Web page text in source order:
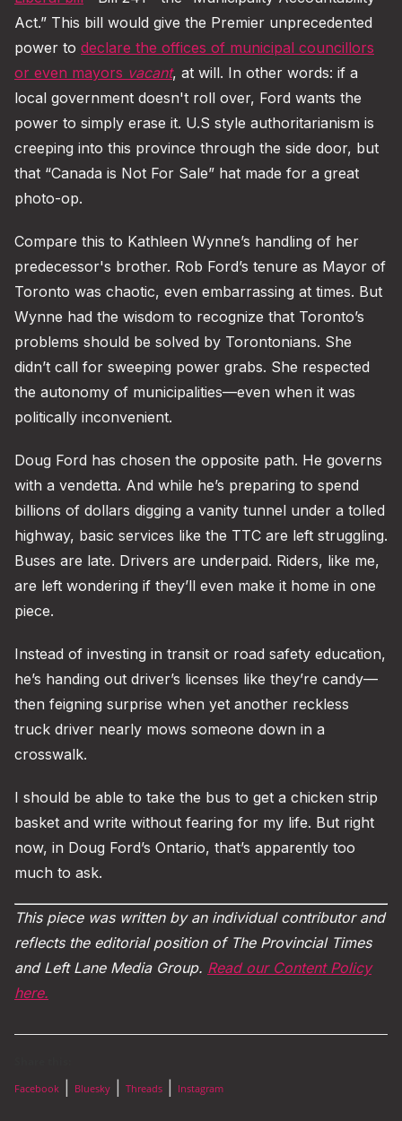
Act.” This bill would give the Premier unprecedented
power to declare the offices of municipal councillors
or even mayors vacant, at will. In other words: if a
local government doesn't roll over, Ford wants the
power to simply erase it. U.S style authoritarianism is
creeping into this province through the side door, but
that “Canada is Not For Sale” hat made for a great
photo-op.
Compare this to Kathleen Wynne’s handling of her
predecessor's brother. Rob Ford’s tenure as Mayor of
Toronto was chaotic, even embarrassing at times. But
Wynne had the wisdom to recognize that Toronto’s
problems should be solved by Torontonians. She
didn’t call for sweeping power grabs. She respected
the autonomy of municipalities—even when it was
politically inconvenient.
Doug Ford has chosen the opposite path. He governs
with a vendetta. And while he’s preparing to spend
billions of dollars digging a vanity tunnel under a tolled
highway, basic services like the TTC are left struggling.
Buses are late. Drivers are underpaid. Riders, like me,
are left wondering if they’ll even make it home in one
piece.
Instead of investing in transit or road safety education,
he’s handing out driver’s licenses like they’re candy—
then feigning surprise when yet another reckless
truck driver nearly mows someone down in a
crosswalk.
I should be able to take the bus to get a chicken strip
basket and write without fearing for my life. But right
now, in Doug Ford’s Ontario, that’s apparently too
much to ask.
This piece was written by an individual contributor and
reflects the editorial position of The Provincial Times
and Left Lane Media Group. Read our Content Policy
here.
Facebook Bluesky Threads Instagram